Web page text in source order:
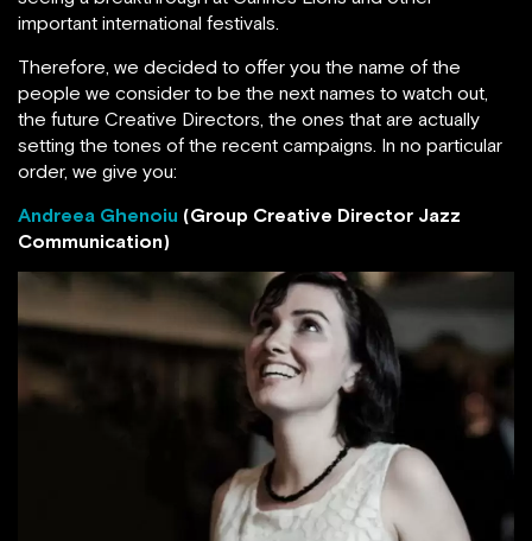
important international festivals.
Therefore, we decided to offer you the name of the
people we consider to be the next names to watch out,
the future Creative Directors, the ones that are actually
setting the tones of the recent campaigns. In no particular
order, we give you:
Andreea Ghenoiu (Group Creative Director Jazz
Communication)